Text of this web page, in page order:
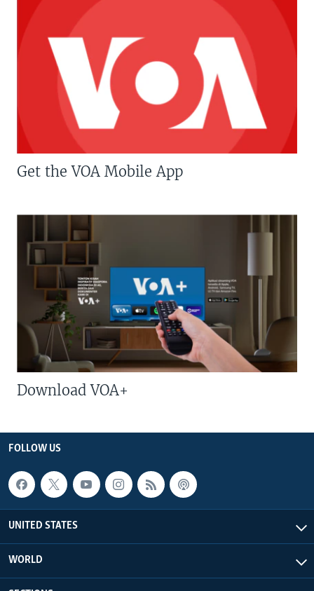
Get the VOA Mobile App
Download VOA+
FOLLOW US
UNITED STATES
WORLD